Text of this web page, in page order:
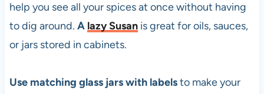
help you see all your spices at once without having
to dig around. A lazy Susanis great for oils, sauces,
or jars stored in cabinets.
Use matching glass jars with labelsto make your